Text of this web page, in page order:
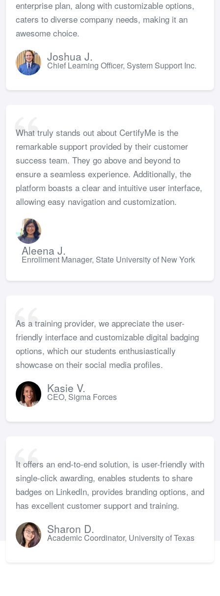
enterprise plan, along with customizable options,
caters to diverse company needs, making it an
awesome choice.
Joshua J.
Chief Learning Officer, System Support Inc.
What truly stands out about CertifyMe is the
remarkable support provided by their customer
success team. They go above and beyond to
ensure a seamless experience. Additionally, the
platform boasts a clear and intuitive user interface,
allowing easy navigation and customization.
Aleena J.
Enrollment Manager, State University of New York
As a training provider, we appreciate the user-
friendly interface and customizable digital badging
options, which our students enthusiastically
showcase on their social media profiles.
Kasie V.
CEO, Sigma Forces
It offers an end-to-end solution, is user-friendly with
single-click awarding, enables students to share
badges on LinkedIn, provides branding options, and
has excellent customer support and training.
Sharon D.
Academic Coordinator, University of Texas